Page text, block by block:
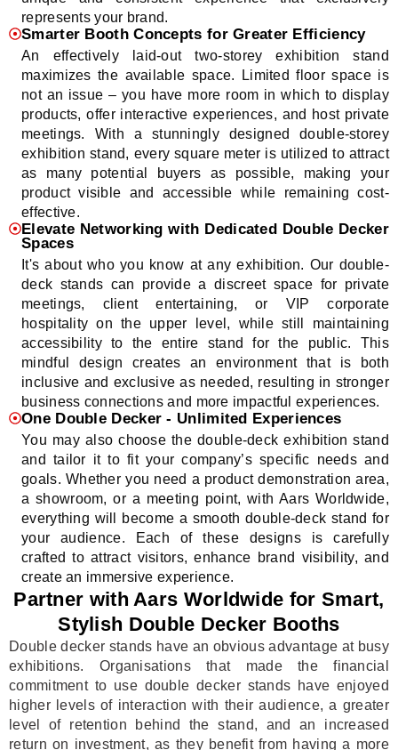
represents your brand.
Smarter Booth Concepts for Greater Efficiency
An effectively laid-out two-storey exhibition stand
maximizes the available space. Limited floor space is
not an issue – you have more room in which to display
products, offer interactive experiences, and host private
meetings. With a stunningly designed double-storey
exhibition stand, every square meter is utilized to attract
as many potential buyers as possible, making your
product visible and accessible while remaining cost-
effective.
Elevate Networking with Dedicated Double Decker
Spaces
It's about who you know at any exhibition. Our double-
deck stands can provide a discreet space for private
meetings, client entertaining, or VIP corporate
hospitality on the upper level, while still maintaining
accessibility to the entire stand for the public. This
mindful design creates an environment that is both
inclusive and exclusive as needed, resulting in stronger
business connections and more impactful experiences.
One Double Decker - Unlimited Experiences
You may also choose the double-deck exhibition stand
and tailor it to fit your company’s specific needs and
goals. Whether you need a product demonstration area,
a showroom, or a meeting point, with Aars Worldwide,
everything will become a smooth double-deck stand for
your audience. Each of these designs is carefully
crafted to attract visitors, enhance brand visibility, and
create an immersive experience.
Partner with Aars Worldwide for Smart,
Stylish Double Decker Booths
Double decker stands have an obvious advantage at busy
exhibitions. Organisations that made the financial
commitment to use double decker stands have enjoyed
higher levels of interaction with their audience, a greater
level of retention behind the stand, and an increased
return on investment, as they benefit from having a more